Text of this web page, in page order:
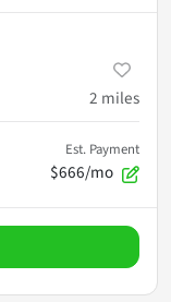
2 miles
Est. Payment
$666/mo